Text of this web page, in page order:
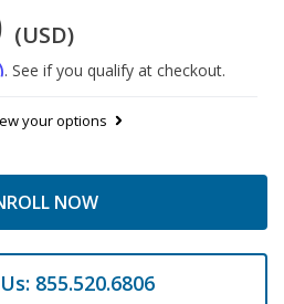
(USD)
. See if you qualify at checkout.
your options
NOW
855.520.6806